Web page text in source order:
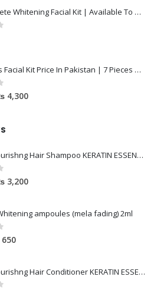
SB Complete Whitening Facial Kit | Available To Order Now
Dermacos Facial Kit Price In Pakistan | 7 Pieces Buy In 2023
4,300
Helida Nourishng Hair Shampoo KERATIN ESSENCE
3,200
ampoules (mela fading) 2ml
650
Helida Nourishng Hair Conditioner KERATIN ESSENCE